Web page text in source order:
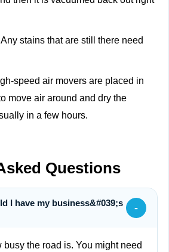
Any stains that are still there need
speed air movers are placed in
move air around and dry the
in a few hours.
Questions
I have my business&#039;s
-
busy the road is. You might need